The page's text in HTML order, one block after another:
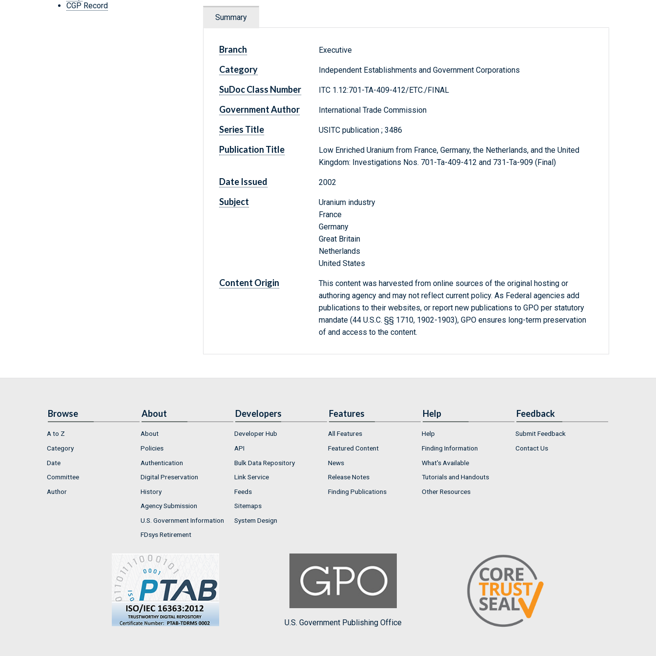
CGP Record
Summary
Branch Executive
Category Independent Establishments and Government Corporations
SuDoc Class Number ITC 1.12:701-TA-409-412/ETC./FINAL
Government Author International Trade Commission
Series Title USITC publication ; 3486
Publication Title
Low Enriched Uranium from France, Germany, the Netherlands, and the United
Kingdom: Investigations Nos. 701-Ta-409-412 and 731-Ta-909 (Final)
Date Issued 2002
Subject
Uranium industry
France
Germany
Great Britain
Netherlands
United States
Content Origin
This content was harvested from online sources of the original hosting or
authoring agency and may not reflect current policy. As Federal agencies add
publications to their websites, or report new publications to GPO per statutory
mandate (44 U.S.C. §§ 1710, 1902-1903), GPO ensures long-term preservation
of and access to the content.
Browse
A to Z
Category
Date
Committee
Author
About
About
Policies
Authentication
Digital Preservation
History
Agency Submission
U.S. Government Information
FDsys Retirement
Developers
Developer Hub
API
Bulk Data Repository
Link Service
Feeds
Sitemaps
System Design
Features
All Features
Featured Content
News
Release Notes
Finding Publications
Help
Help
Finding Information
What's Available
Tutorials and Handouts
Other Resources
Feedback
Submit Feedback
Contact Us
U.S. Government Publishing Office